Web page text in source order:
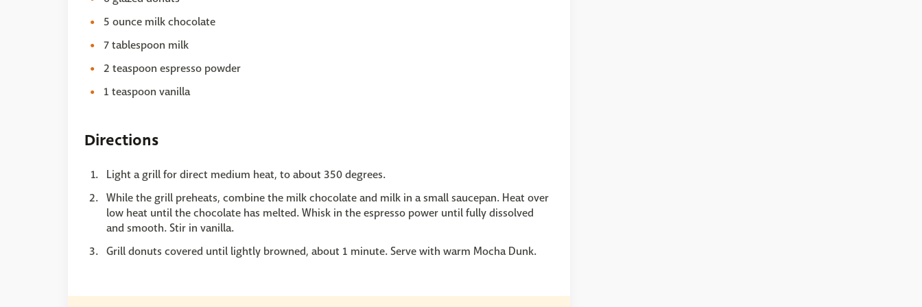
5 ounce milk chocolate
7 tablespoon milk
2 teaspoon espresso powder
1 teaspoon vanilla
Directions
Light a grill for direct medium heat, to about 350 degrees.
While the grill preheats, combine the milk chocolate and milk in a small saucepan. Heat over
low heat until the chocolate has melted. Whisk in the espresso power until fully dissolved
and smooth. Stir in vanilla.
Grill donuts covered until lightly browned, about 1 minute. Serve with warm Mocha Dunk.